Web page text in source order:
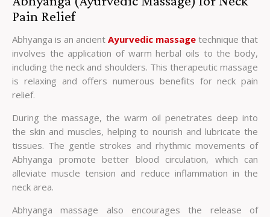
Pain Relief
Abhyanga is an ancient Ayurvedic massage technique that
involves the application of warm herbal oils to the body,
including the neck and shoulders. This therapeutic massage
is relaxing and offers numerous benefits for neck pain
relief.
During the massage, the warm oil penetrates deep into
the skin and muscles, helping to nourish and lubricate the
tissues. The gentle strokes and rhythmic movements of
Abhyanga promote better blood circulation, which can
alleviate muscle tension and reduce inflammation in the
neck area.
Abhyanga massage also encourages the release of